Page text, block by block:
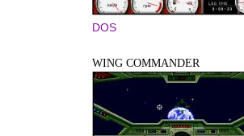
DOS
WING COMMANDER